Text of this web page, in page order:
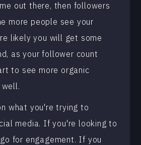
out there, then followers
more people see your
likely you will get some
as your follower count
to see more organic
what you're trying to
media. If you're looking to
for engagement. If you